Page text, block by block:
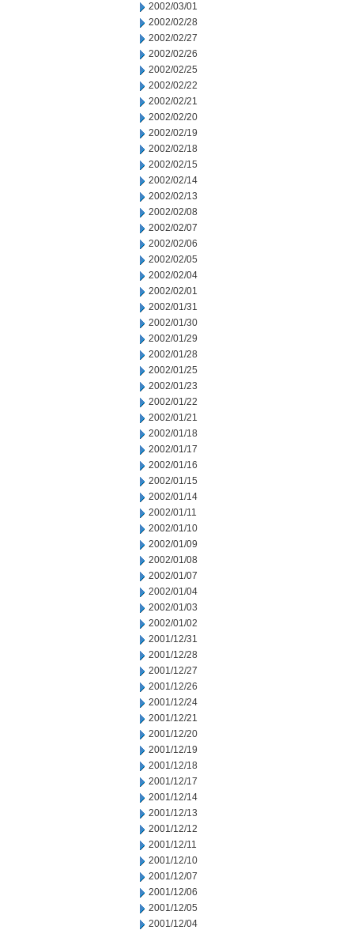
2002/03/01
2002/02/28
2002/02/27
2002/02/26
2002/02/25
2002/02/22
2002/02/21
2002/02/20
2002/02/19
2002/02/18
2002/02/15
2002/02/14
2002/02/13
2002/02/08
2002/02/07
2002/02/06
2002/02/05
2002/02/04
2002/02/01
2002/01/31
2002/01/30
2002/01/29
2002/01/28
2002/01/25
2002/01/23
2002/01/22
2002/01/21
2002/01/18
2002/01/17
2002/01/16
2002/01/15
2002/01/14
2002/01/11
2002/01/10
2002/01/09
2002/01/08
2002/01/07
2002/01/04
2002/01/03
2002/01/02
2001/12/31
2001/12/28
2001/12/27
2001/12/26
2001/12/24
2001/12/21
2001/12/20
2001/12/19
2001/12/18
2001/12/17
2001/12/14
2001/12/13
2001/12/12
2001/12/11
2001/12/10
2001/12/07
2001/12/06
2001/12/05
2001/12/04